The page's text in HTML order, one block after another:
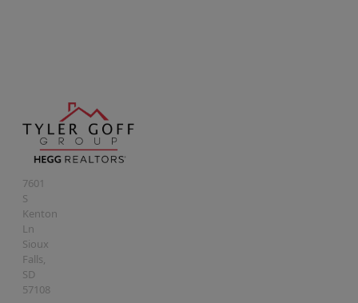
7601
S
Kenton
Ln
Sioux
Falls,
SD
57108